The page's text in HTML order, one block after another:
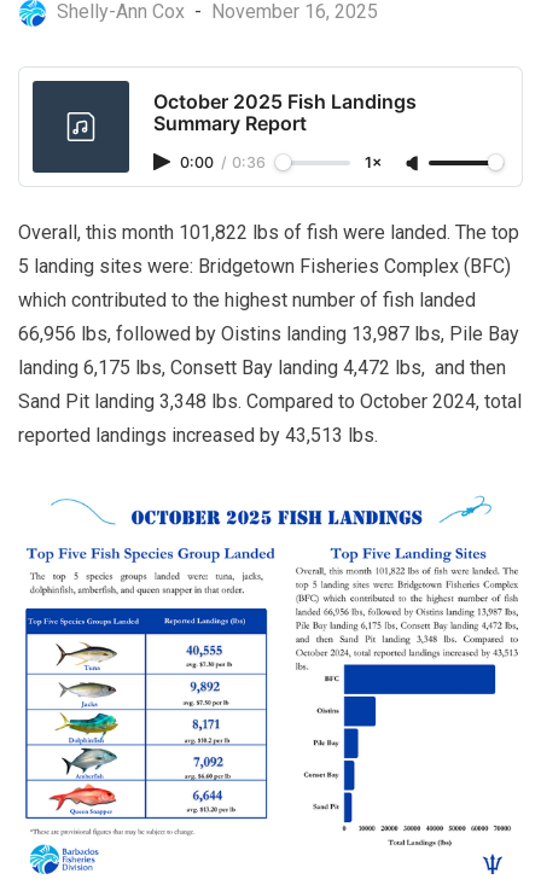
Shelly-Ann Cox - November 16, 2025
October 2025 Fish Landings
Summary Report
0:00 / 0:36 1×
Overall, this month 101,822 lbs of fish were landed. The top
5 landing sites were: Bridgetown Fisheries Complex (BFC)
which contributed to the highest number of fish landed
66,956 lbs, followed by Oistins landing 13,987 lbs, Pile Bay
landing 6,175 lbs, Consett Bay landing 4,472 lbs, and then
Sand Pit landing 3,348 lbs. Compared to October 2024, total
reported landings increased by 43,513 lbs.